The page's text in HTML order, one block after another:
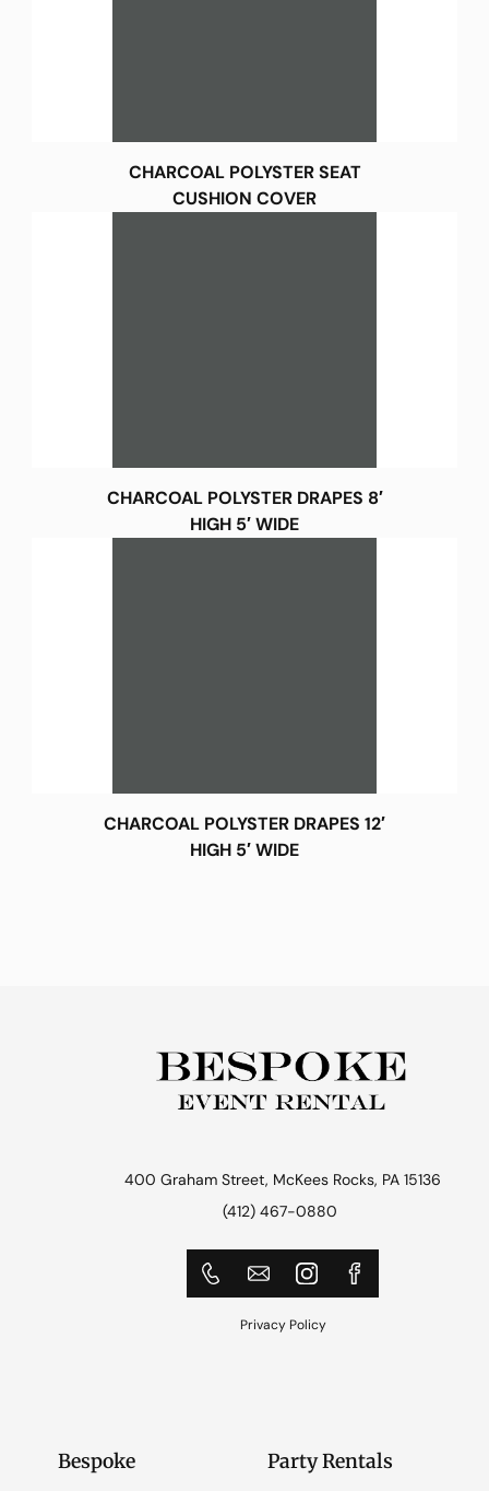
CHARCOAL POLYSTER SEAT
CUSHION COVER
CHARCOAL POLYSTER DRAPES 8′
HIGH 5′ WIDE
CHARCOAL POLYSTER DRAPES 12′
HIGH 5′ WIDE
400 Graham Street, McKees Rocks, PA 15136
(412) 467-0880
Privacy Policy
Bespoke Party Rentals